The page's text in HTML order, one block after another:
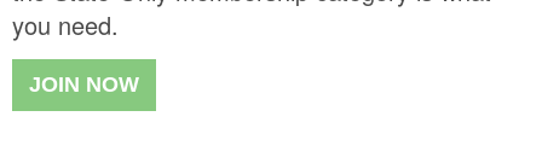
you need.
JOIN NOW